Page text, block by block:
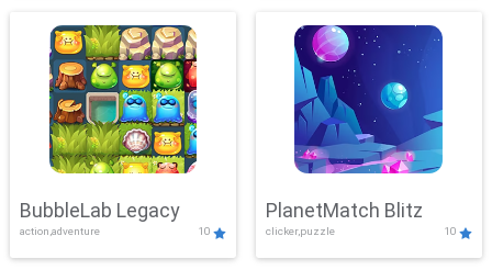
BubbleLab Legacy
action,adventure 10
PlanetMatch Blitz
clicker,puzzle 10